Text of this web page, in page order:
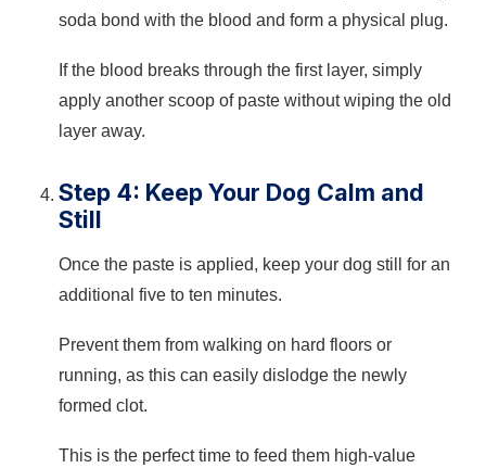
soda bond with the blood and form a physical plug.
If the blood breaks through the first layer, simply
apply another scoop of paste without wiping the old
layer away.
Step 4: Keep Your Dog Calm and
Still
Once the paste is applied, keep your dog still for an
additional five to ten minutes.
Prevent them from walking on hard floors or
running, as this can easily dislodge the newly
formed clot.
This is the perfect time to feed them high-value